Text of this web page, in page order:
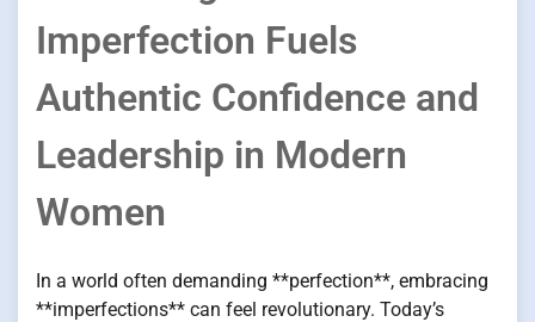
Imperfection Fuels
Authentic Confidence and
Leadership in Modern
Women
In a world often demanding **perfection**, embracing
**imperfections** can feel revolutionary. Today’s